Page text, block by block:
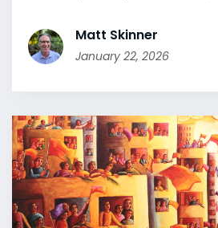
Matt Skinner
January 22, 2026